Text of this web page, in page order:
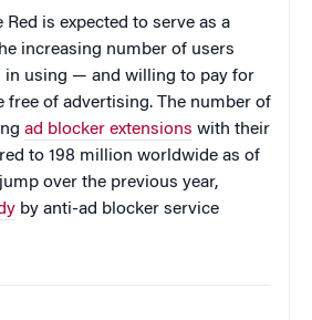
Red is expected to serve as a
increasing number of users
in using — and willing to pay for
free of advertising. The number of
ad blocker extensions with their
to 198 million worldwide as of
over the previous year,
by anti-ad blocker service